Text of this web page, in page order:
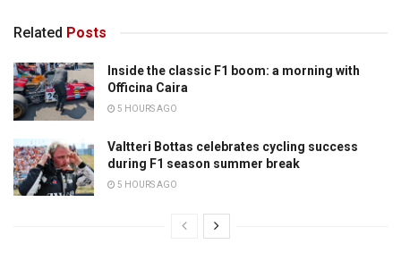
Related Posts
Inside the classic F1 boom: a morning with
Officina Caira
5 HOURS AGO
Valtteri Bottas celebrates cycling success
during F1 season summer break
5 HOURS AGO